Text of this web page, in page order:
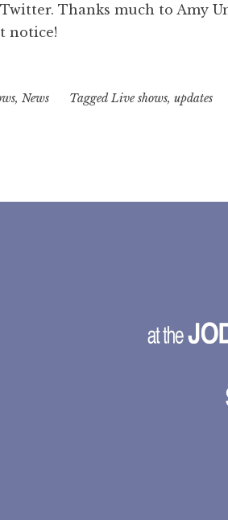
Thanks much to Amy
notice!
,News TaggedLive shows, updates